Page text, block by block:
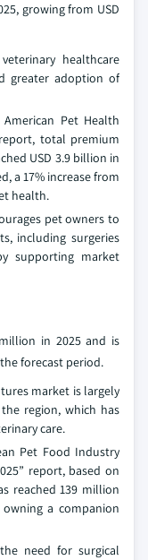
growing from USD
healthcare
greater adoption of
Pet Health
total premium
USD 3.9 billion in
a 17% increase from
health.
pet owners to
including surgeries
supporting market
in 2025 and is
forecast period.
market is largely
region, which has
care.
Pet Food Industry
report, based on
reached 139 million
a companion
need for surgical